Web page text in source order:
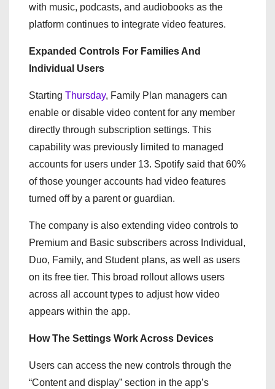
with music, podcasts, and audiobooks as the
platform continues to integrate video features.
Expanded Controls For Families And
Individual Users
Starting Thursday, Family Plan managers can
enable or disable video content for any member
directly through subscription settings. This
capability was previously limited to managed
accounts for users under 13. Spotify said that 60%
of those younger accounts had video features
turned off by a parent or guardian.
The company is also extending video controls to
Premium and Basic subscribers across Individual,
Duo, Family, and Student plans, as well as users
on its free tier. This broad rollout allows users
across all account types to adjust how video
appears within the app.
How The Settings Work Across Devices
Users can access the new controls through the
“Content and display” section in the app’s